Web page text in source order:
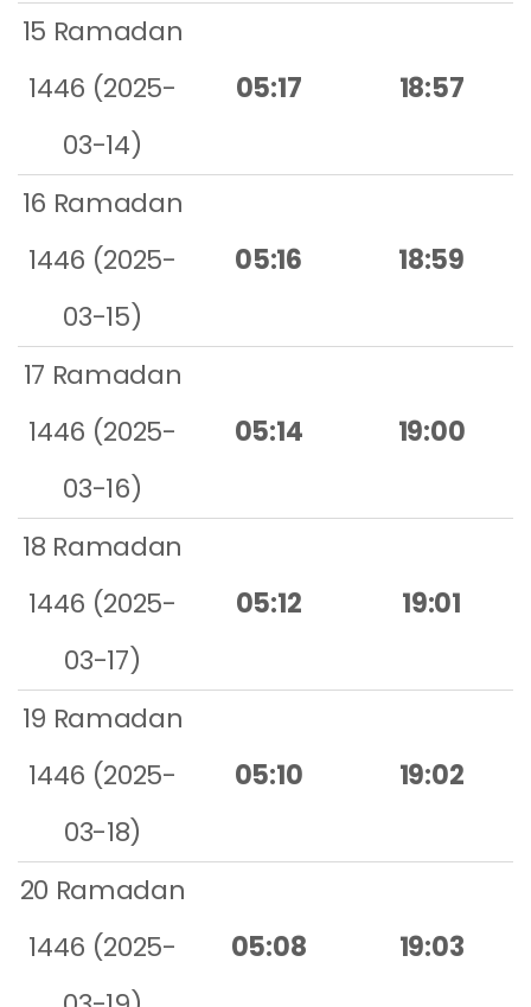
15 Ramadan
1446 (2025-
03-14)
05:17 18:57
16 Ramadan
1446 (2025-
03-15)
05:16 18:59
17 Ramadan
1446 (2025-
03-16)
05:14 19:00
18 Ramadan
1446 (2025-
03-17)
05:12 19:01
19 Ramadan
1446 (2025-
03-18)
05:10 19:02
20 Ramadan
1446 (2025-
05:08 19:03